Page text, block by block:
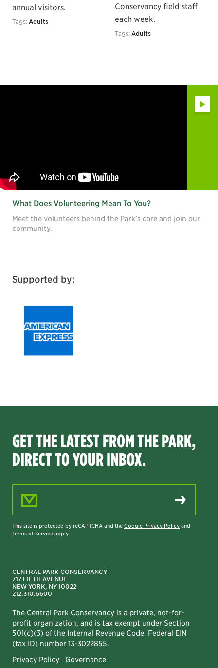
annual visitors.
Tags:Adults
Conservancy field staff
each week.
Tags:Adults
Play
What Does Volunteering Mean To You?
Meet the volunteers behind the Park’s care and join our
community.
Supported by:
GET THE LATEST FROM THE PARK,
DIRECT TO YOUR INBOX.
This site is protected by reCAPTCHA and the Google Privacy Policy and
Terms of Service apply.
CENTRAL PARK CONSERVANCY
717 FIFTH AVENUE
NEW YORK, NY 10022
212.310.6600
The Central Park Conservancy is a private, not-for-
profit organization, and is tax exempt under Section
501(c)(3) of the Internal Revenue Code. Federal EIN
(tax ID) number 13-3022855.
Privacy Policy
Governance